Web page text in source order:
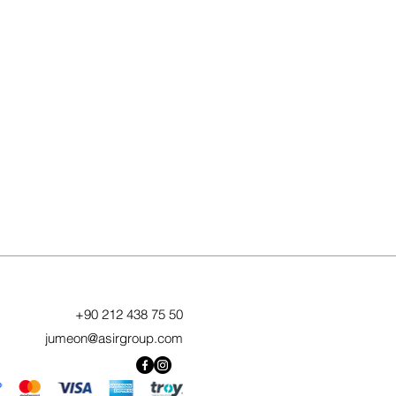
+90 212 438 75 50
jumeon@asirgroup.com